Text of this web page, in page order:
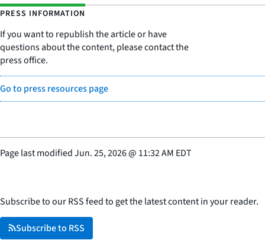
PRESS INFORMATION
If you want to republish the article or have
questions about the content, please contact the
press office.
Go to press resources page
Page last modifiedJun. 25, 2026@ 11:32 AM EDT
Subscribe to our RSS feed to get the latest content in your reader.
Subscribe to RSS